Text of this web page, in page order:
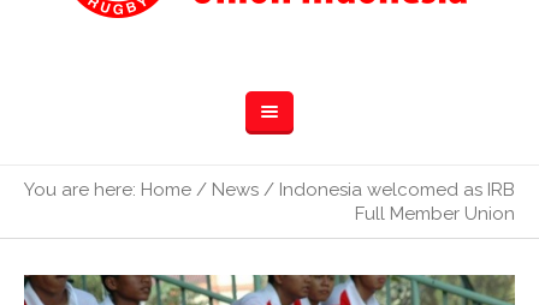
You are here: Home / News / Indonesia welcomed as IRB
Full Member Union